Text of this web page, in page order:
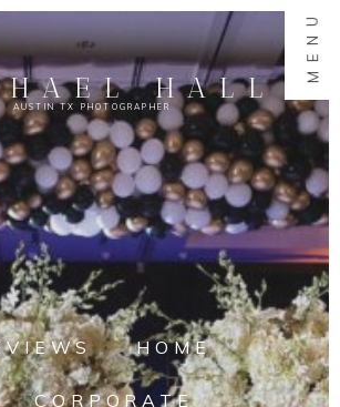
MENU
AUSTIN TX PHOTOGRAPHER
HALL
HOME
CORPORATE